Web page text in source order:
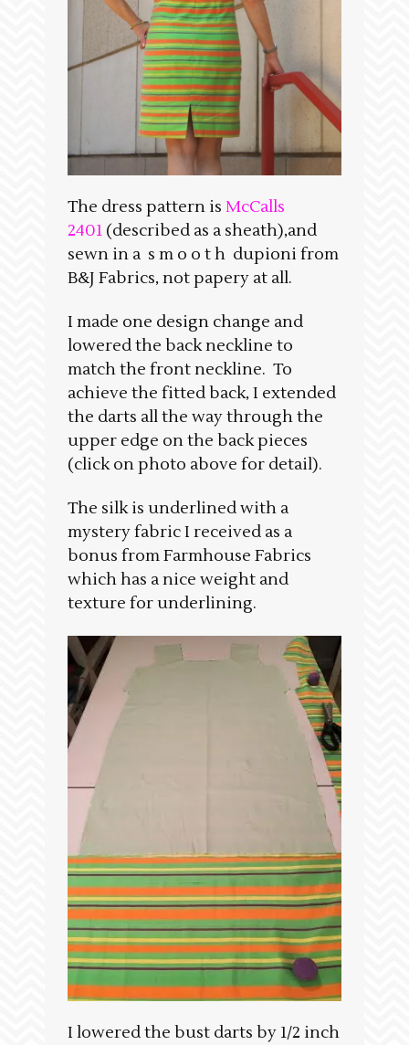
The dress pattern is McCalls
2401 (described as a sheath),and
sewn in a s m o o t h dupioni from
B&J Fabrics, not papery at all.
I made one design change and
lowered the back neckline to
match the front neckline. To
achieve the fitted back, I extended
the darts all the way through the
upper edge on the back pieces
(click on photo above for detail).
The silk is underlined with a
mystery fabric I received as a
bonus from Farmhouse Fabrics
which has a nice weight and
texture for underlining.
I lowered the bust darts by 1/2 inch